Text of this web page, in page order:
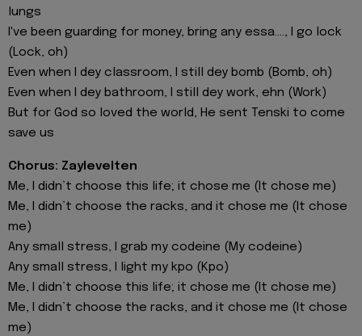
lungs
I've been guarding for money, bring any essa...., I go lock
(Lock, oh)
Even when I dey classroom, I still dey bomb (Bomb, oh)
Even when I dey bathroom, I still dey work, ehn (Work)
But for God so loved the world, He sent Tenski to come
save us
Chorus: Zaylevelten
Me, I didn’t choose this life; it chose me (It chose me)
Me, I didn’t choose the racks, and it chose me (It chose
me)
Any small stress, I grab my codeine (My codeine)
Any small stress, I light my kpo (Kpo)
Me, I didn’t choose this life; it chose me (It chose me)
Me, I didn’t choose the racks, and it chose me (It chose
me)